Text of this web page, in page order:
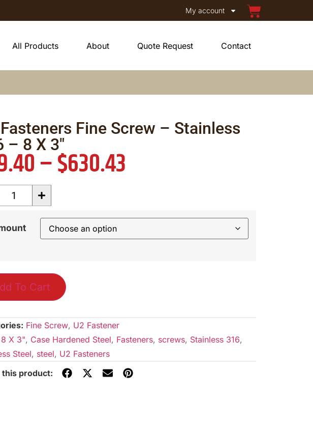
My account
All Products About Quote Request Contact
Fine Screw – Stainless
– 8 X 3″
–$630.43
To Cart
Fine Screw, U2 Fastener
8 X 3", Case Hardened Steel, Fasteners, screws, Stainless 316,
Steel, steel, U2 Fasteners